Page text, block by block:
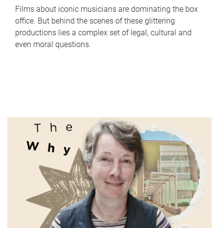
Films about iconic musicians are dominating the box
office. But behind the scenes of these glittering
productions lies a complex set of legal, cultural and
even moral questions.